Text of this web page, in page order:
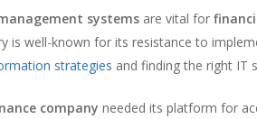
systems are vital for
is well-known for its resistance to
strategies and finding the right IT
company needed its platform for